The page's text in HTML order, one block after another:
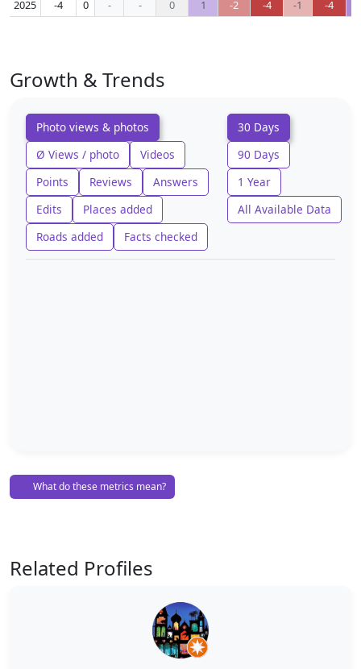
2025 -4 0 - - 0 1 -2 -4 -1 -4
Growth & Trends
Photo views & photos
Ø Views / photo
Videos
Points
Reviews
Answers
Edits
Places added
Roads added
Facts checked
30 Days
90 Days
1 Year
All Available Data
What do these metrics mean?
Related Profiles